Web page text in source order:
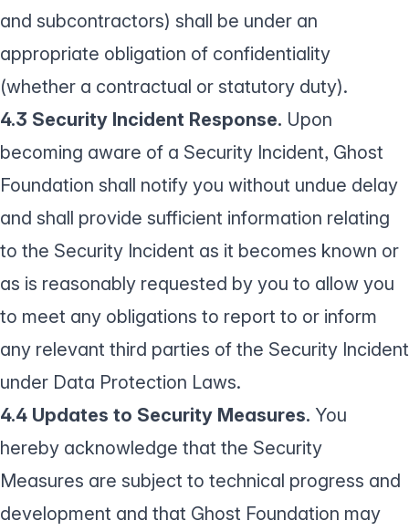
and subcontractors) shall be under an
appropriate obligation of confidentiality
(whether a contractual or statutory duty).
4.3 Security Incident Response. Upon
becoming aware of a Security Incident, Ghost
Foundation shall notify you without undue delay
and shall provide sufficient information relating
to the Security Incident as it becomes known or
as is reasonably requested by you to allow you
to meet any obligations to report to or inform
any relevant third parties of the Security Incident
under Data Protection Laws.
4.4 Updates to Security Measures. You
hereby acknowledge that the Security
Measures are subject to technical progress and
development and that Ghost Foundation may